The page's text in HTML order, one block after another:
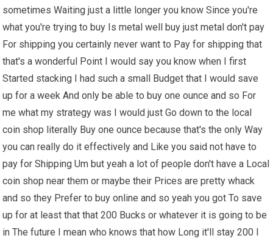
sometimes Waiting just a little longer you know Since you're
what you're trying to buy Is metal well buy just metal don't pay
For shipping you certainly never want to Pay for shipping that
that's a wonderful Point I would say you know when I first
Started stacking I had such a small Budget that I would save
up for a week And only be able to buy one ounce and so For
me what my strategy was I would just Go down to the local
coin shop literally Buy one ounce because that's the only Way
you can really do it effectively and Like you said not have to
pay for Shipping Um but yeah a lot of people don't have a Local
coin shop near them or maybe their Prices are pretty whack
and so they Prefer to buy online and so yeah you got To save
up for at least that that 200 Bucks or whatever it is going to be
in The future I mean who knows that how Long it'll stay 200 I